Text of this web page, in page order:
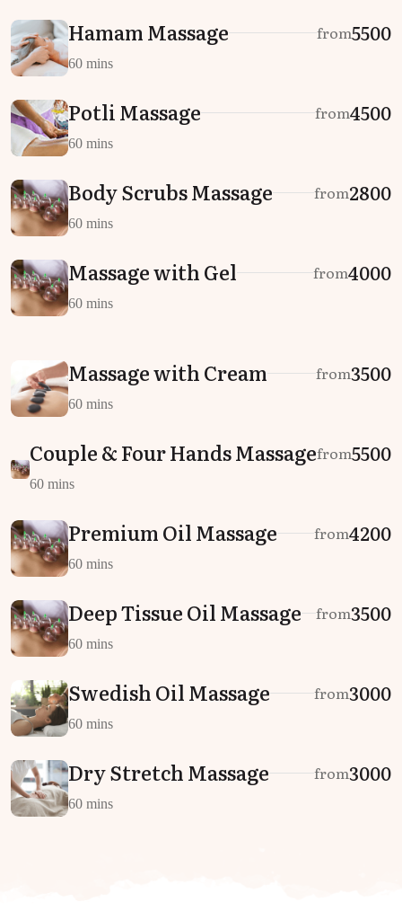
Hamam Massage from₹5500
60 mins
Potli Massage from₹4500
60 mins
Body Scrubs Massage from₹2800
60 mins
Massage with Gel from₹4000
60 mins
Massage with Cream from₹3500
60 mins
Couple & Four Hands Massagefrom₹5500
60 mins
Premium Oil Massage from₹4200
60 mins
Deep Tissue Oil Massage from₹3500
60 mins
Swedish Oil Massage from₹3000
60 mins
Dry Stretch Massage from₹3000
60 mins